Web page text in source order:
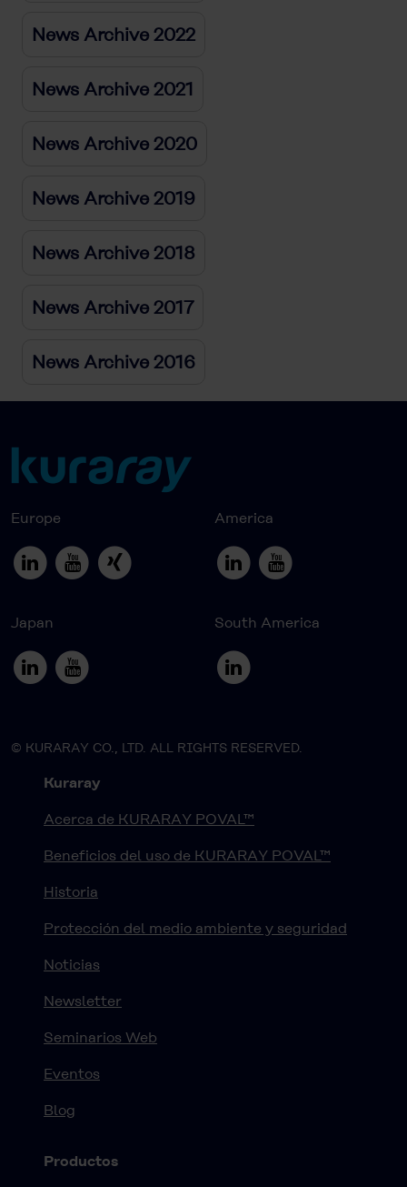
News Archive 2022
News Archive 2021
News Archive 2020
News Archive 2019
News Archive 2018
News Archive 2017
News Archive 2016
Europe America
Japan South America
© KURARAY CO., LTD. ALL RIGHTS RESERVED.
Kuraray
Acerca de KURARAY POVAL™
Beneficios del uso de KURARAY POVAL™
Historia
Protección del medio ambiente y seguridad
Noticias
Newsletter
Seminarios Web
Eventos
Blog
Productos